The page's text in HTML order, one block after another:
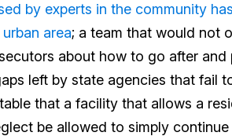
by experts in the community
area; a team that would not
about how to go after
left by state agencies that fail
that a facility that allows a
be allowed to simply